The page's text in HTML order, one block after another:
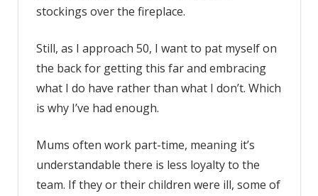
stockings over the fireplace.
Still, as I approach 50, I want to pat myself on
the back for getting this far and embracing
what I do have rather than what I don’t. Which
is why I’ve had enough.
Mums often work part-time, meaning it’s
understandable there is less loyalty to the
team. If they or their children were ill, some of